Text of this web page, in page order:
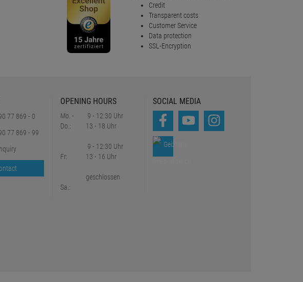
Credit
Transparent costs
Customer Service
Data protection
SSL-Encryption
77 869 - 0
77 869 - 99
OPENING HOURS
Mo. -
Do.:
Fr:
Sa.:
9 - 12:30 Uhr
13 - 18 Uhr
9 - 12:30 Uhr
13 - 16 Uhr
geschlossen
SOCIAL MEDIA